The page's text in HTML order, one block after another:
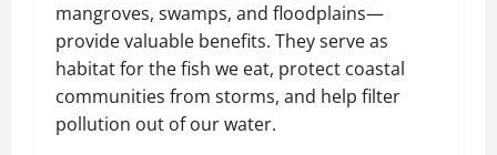
mangroves, swamps, and floodplains—
provide valuable benefits. They serve as
habitat for the fish we eat, protect coastal
communities from storms, and help filter
pollution out of our water.